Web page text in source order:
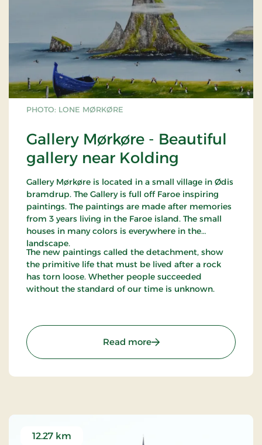
PHOTO: LONE MØRKØRE
Gallery Mørkøre - Beautiful
gallery near Kolding
Gallery Mørkøre is located in a small village in Ødis
bramdrup. The Gallery is full off Faroe inspiring
paintings. The paintings are made after memories
from 3 years living in the Faroe island. The small
houses in many colors is everywhere in the
landscape.
The new paintings called the detachment, show
the primitive life that must be lived after a rock
has torn loose. Whether people succeeded
without the standard of our time is unknown.
Read more: Gallery Mørkøre -
12.27 km